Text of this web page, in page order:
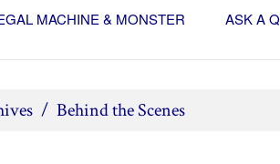
MACHINE & MONSTER
ASK A
/ Behind the Scenes